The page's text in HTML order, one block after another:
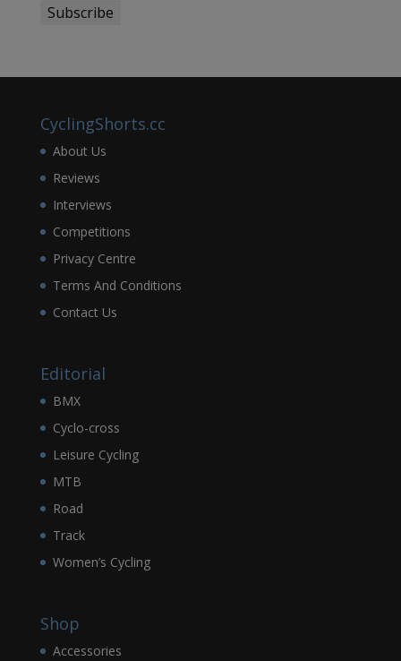
CyclingShorts.cc
About Us
Reviews
Interviews
Competitions
Privacy Centre
Terms And Conditions
Contact Us
Editorial
BMX
Cyclo-cross
Leisure Cycling
MTB
Road
Track
Women’s Cycling
Shop
Accessories